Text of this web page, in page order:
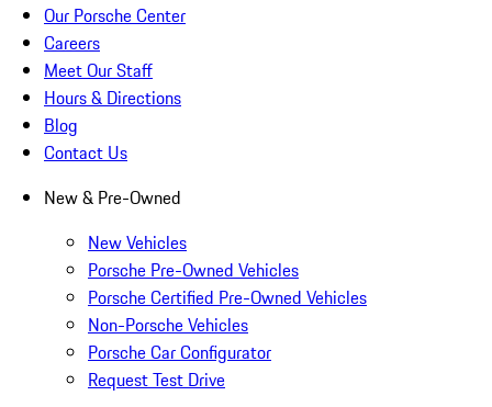
Our Porsche Center
Careers
Meet Our Staff
Hours & Directions
Blog
Contact Us
New & Pre-Owned
New Vehicles
Porsche Pre-Owned Vehicles
Porsche Certified Pre-Owned Vehicles
Non-Porsche Vehicles
Porsche Car Configurator
Request Test Drive